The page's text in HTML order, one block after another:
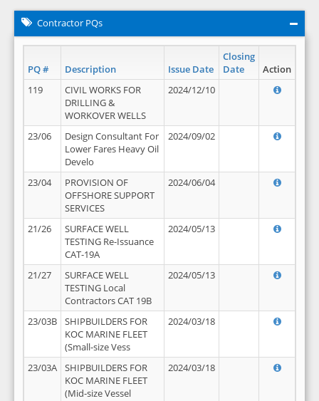
Contractor PQs
PQ # Description Issue Date
Closing
Date
Action
119
CIVIL WORKS FOR
DRILLING &
WORKOVER WELLS
2024/12/10
23/06
Design Consultant For
Lower Fares Heavy Oil
Develo
2024/09/02
23/04
PROVISION OF
OFFSHORE SUPPORT
SERVICES
2024/06/04
21/26
SURFACE WELL
TESTING Re-Issuance
CAT-19A
2024/05/13
21/27
SURFACE WELL
TESTING Local
Contractors CAT 19B
2024/05/13
23/03B
SHIPBUILDERS FOR
KOC MARINE FLEET
(Small-size Vess
2024/03/18
23/03A
SHIPBUILDERS FOR
KOC MARINE FLEET
(Mid-size Vessel
2024/03/18